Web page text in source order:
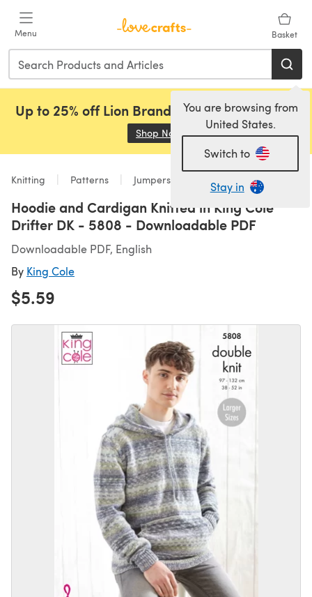
Menu Basket
You are browsing from
United States.
Switch to
Stay in
Up to 25% off Lion Brand, Sirdar and Rowan!
Shop Now (opens in a new tab)
Knitting Patterns Jumpers
Hoodie and Cardigan Knitted in King Cole
Drifter DK - 5808 - Downloadable PDF
Downloadable PDF, English
By King Cole
$5.59